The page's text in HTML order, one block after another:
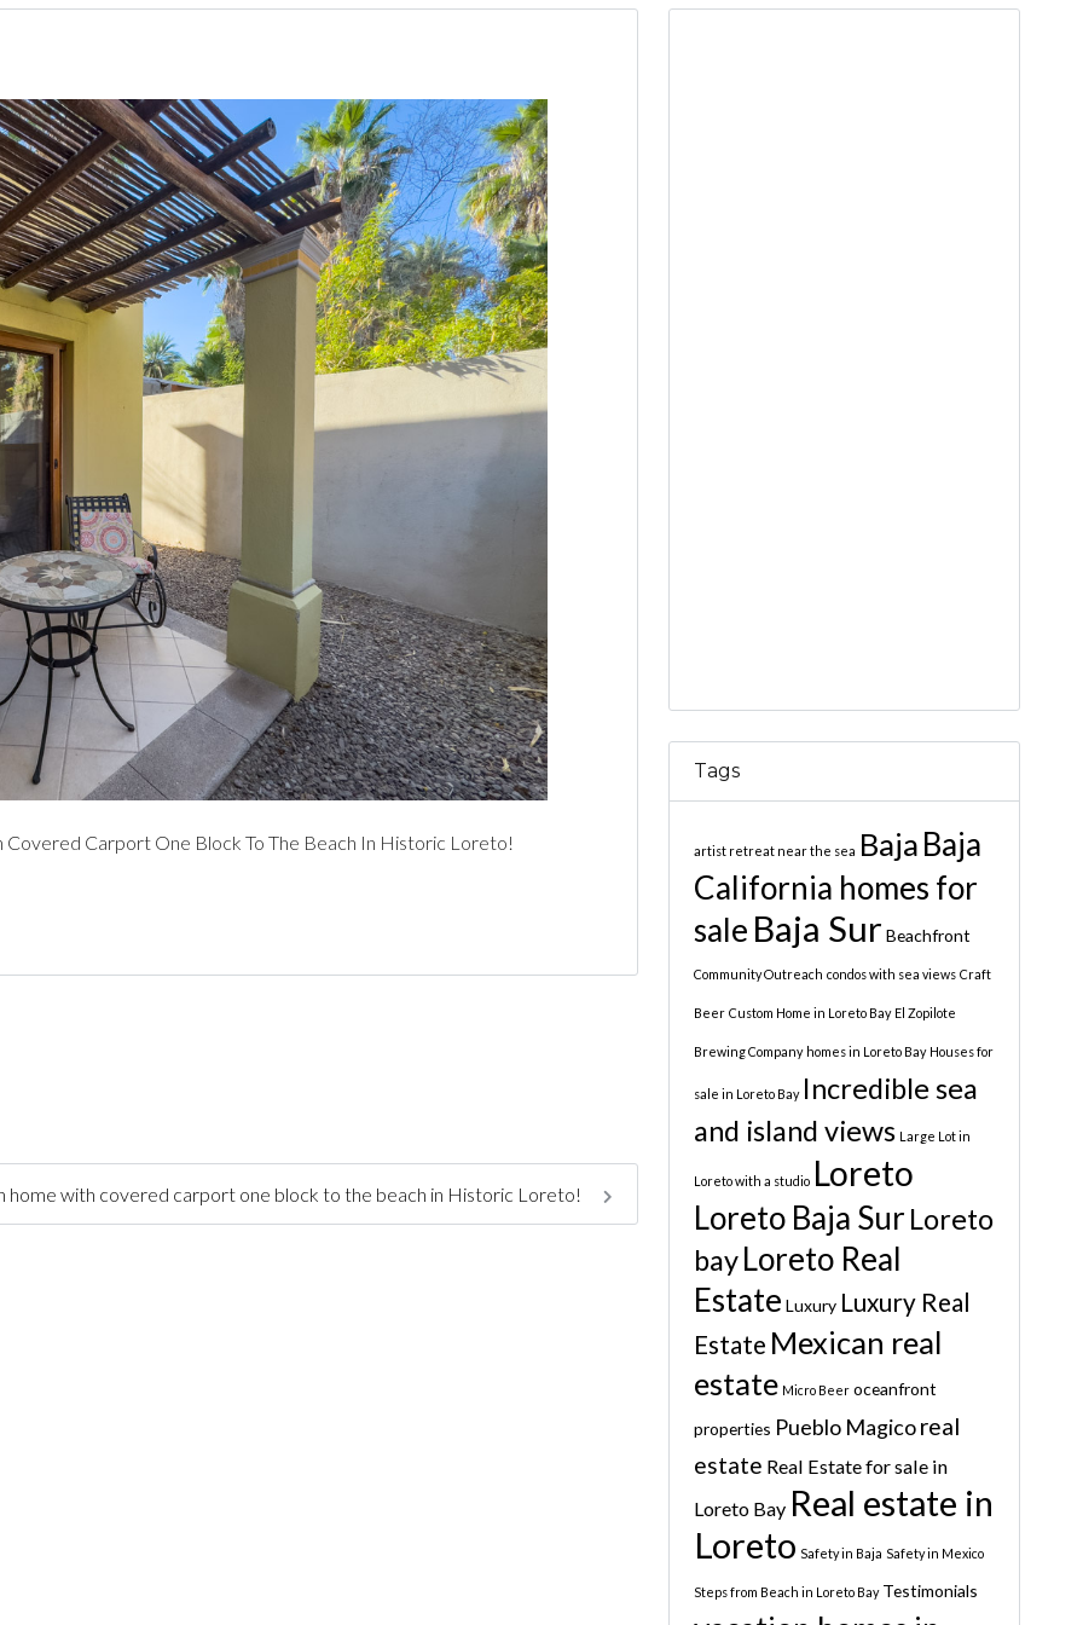
Carport One Block To The Beach In Historic Loreto!
home with covered carport one block to the beach in Historic Loreto!
Tags
artist retreat near the sea Baja Baja
California homes for
sale Baja Sur Beachfront
Community Outreach condos with sea views Craft
Beer Custom Home in Loreto Bay El Zopilote
Brewing Company homes in Loreto Bay Houses for
sale in Loreto Bay Incredible sea
and island views Large Lot in
Loreto with a studio Loreto
Loreto Baja Sur Loreto
bayLoreto Real
Estate Luxury Luxury Real
Estate Mexican real
estate Micro Beer oceanfront
properties Pueblo Magico real
estate Real Estate for sale in
Loreto Bay Real estate in
Loreto Safety in Baja Safety in Mexico
Steps from Beach in Loreto Bay Testimonials